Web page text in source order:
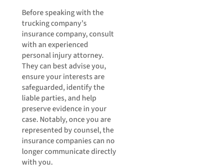
Before speaking with the
trucking company’s
insurance company, consult
with an experienced
personal injury attorney.
They can best advise you,
ensure your interests are
safeguarded, identify the
liable parties, and help
preserve evidence in your
case. Notably, once you are
represented by counsel, the
insurance companies can no
longer communicate directly
with you.